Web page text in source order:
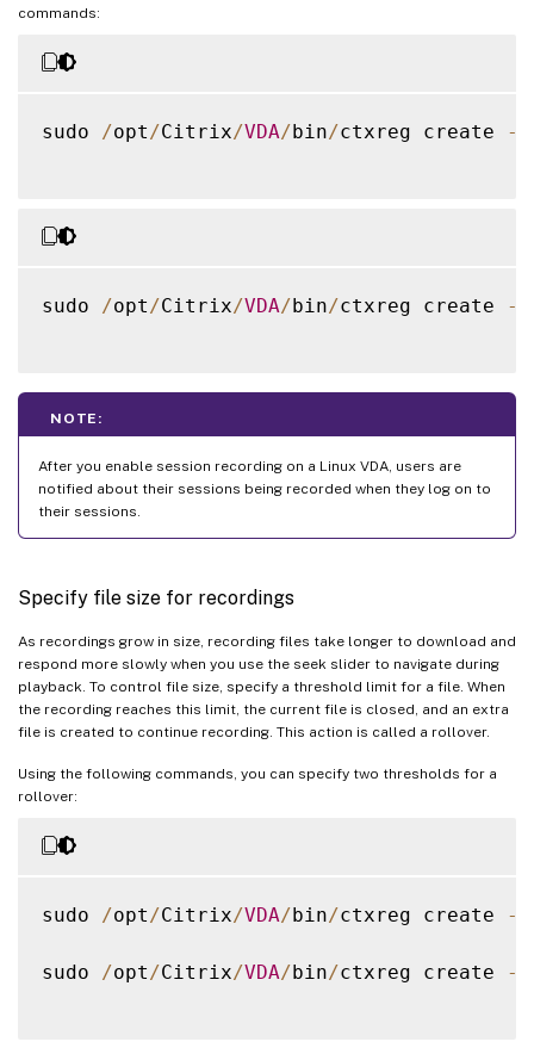
commands:
sudo /opt /Citrix/VDA/bin/ctxreg create -
sudo /opt /Citrix/VDA/bin/ctxreg create -
NOTE:
After you enable session recording on a Linux VDA, users are
notified about their sessions being recorded when they log on to
their sessions.
Specify file size for recordings
As recordings grow in size, recording files take longer to download and
respond more slowly when you use the seek slider to navigate during
playback. To control file size, specify a threshold limit for a file. When
the recording reaches this limit, the current file is closed, and an extra
file is created to continue recording. This action is called a rollover.
Using the following commands, you can specify two thresholds for a
rollover:
sudo /opt /Citrix/VDA/bin/ctxreg create -
sudo /opt /Citrix/VDA/bin/ctxreg create -